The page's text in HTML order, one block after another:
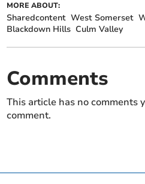
MORE ABOUT:
Sharedcontent West Somerset
Blackdown Hills Culm Valley
Comments
This article has no comments
comment.